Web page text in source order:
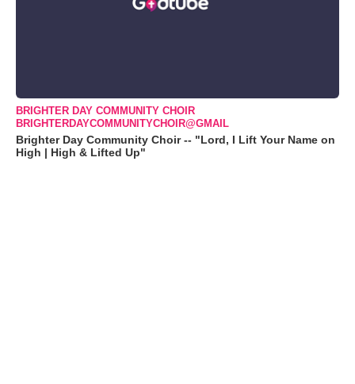
BRIGHTER DAY COMMUNITY CHOIR
BRIGHTERDAYCOMMUNITYCHOIR@GMAIL
Brighter Day Community Choir -- "Lord, I Lift Your Name on
High | High & Lifted Up"